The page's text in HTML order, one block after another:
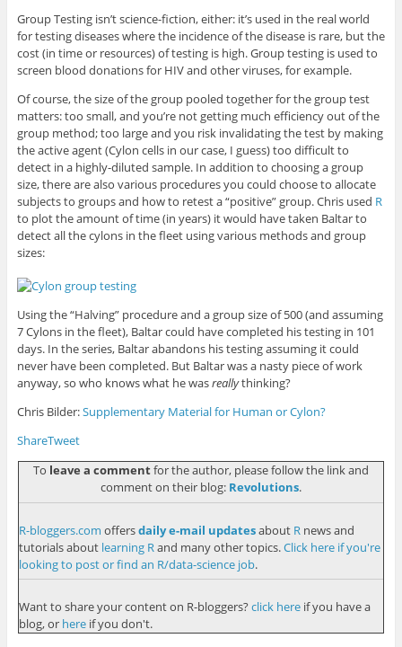
Group Testing isn’t science-fiction, either: it’s used in the real world
for testing diseases where the incidence of the disease is rare, but the
cost (in time or resources) of testing is high. Group testing is used to
screen blood donations for HIV and other viruses, for example.
Of course, the size of the group pooled together for the group test
matters: too small, and you’re not getting much efficiency out of the
group method; too large and you risk invalidating the test by making
the active agent (Cylon cells in our case, I guess) too difficult to
detect in a highly-diluted sample. In addition to choosing a group
size, there are also various procedures you could choose to allocate
subjects to groups and how to retest a “positive” group. Chris used R
to plot the amount of time (in years) it would have taken Baltar to
detect all the cylons in the fleet using various methods and group
sizes:
Using the “Halving” procedure and a group size of 500 (and assuming
7 Cylons in the fleet), Baltar could have completed his testing in 101
days. In the series, Baltar abandons his testing assuming it could
never have been completed. But Baltar was a nasty piece of work
anyway, so who knows what he wasreallythinking?
Chris Bilder:Supplementary Material for Human or Cylon?
ShareTweet
To leave a commentfor the author, please follow the link and
comment on their blog: Revolutions.
R-bloggers.com offersdaily e-mail updatesabout Rnews and
tutorials about learning Rand many other topics.Click here if you're
looking to post or find an R/data-science job.
Want to share your content on R-bloggers? click hereif you have a
blog, or hereif you don't.